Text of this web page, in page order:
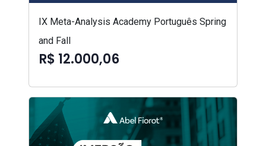
IX Meta-Analysis Academy Português Spring
and Fall
R$ 12.000,06